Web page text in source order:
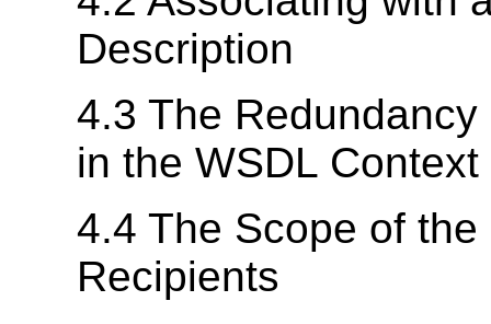
Description
4.3 The
in the WSDL Context
4.4 The Scope of
Recipients